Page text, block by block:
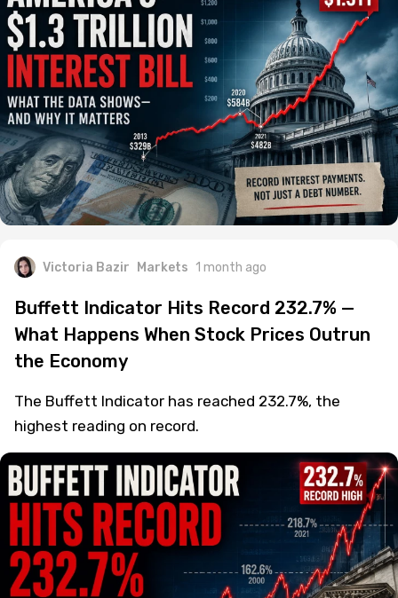
Victoria Bazir Markets 1 month ago
Buffett Indicator Hits Record 232.7% —
What Happens When Stock Prices Outrun
the Economy
The Buffett Indicator has reached 232.7%, the
highest reading on record.